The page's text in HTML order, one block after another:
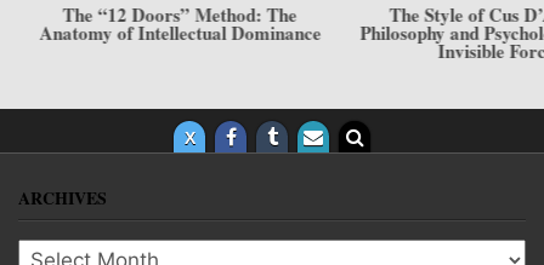
The “12 Doors” Method: The
Anatomy of Intellectual Dominance
The Style of Cus
Philosophy and
Invisible Force
ARCHIVES
Archives